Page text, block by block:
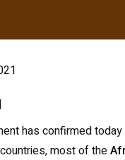
has confirmed
most of the